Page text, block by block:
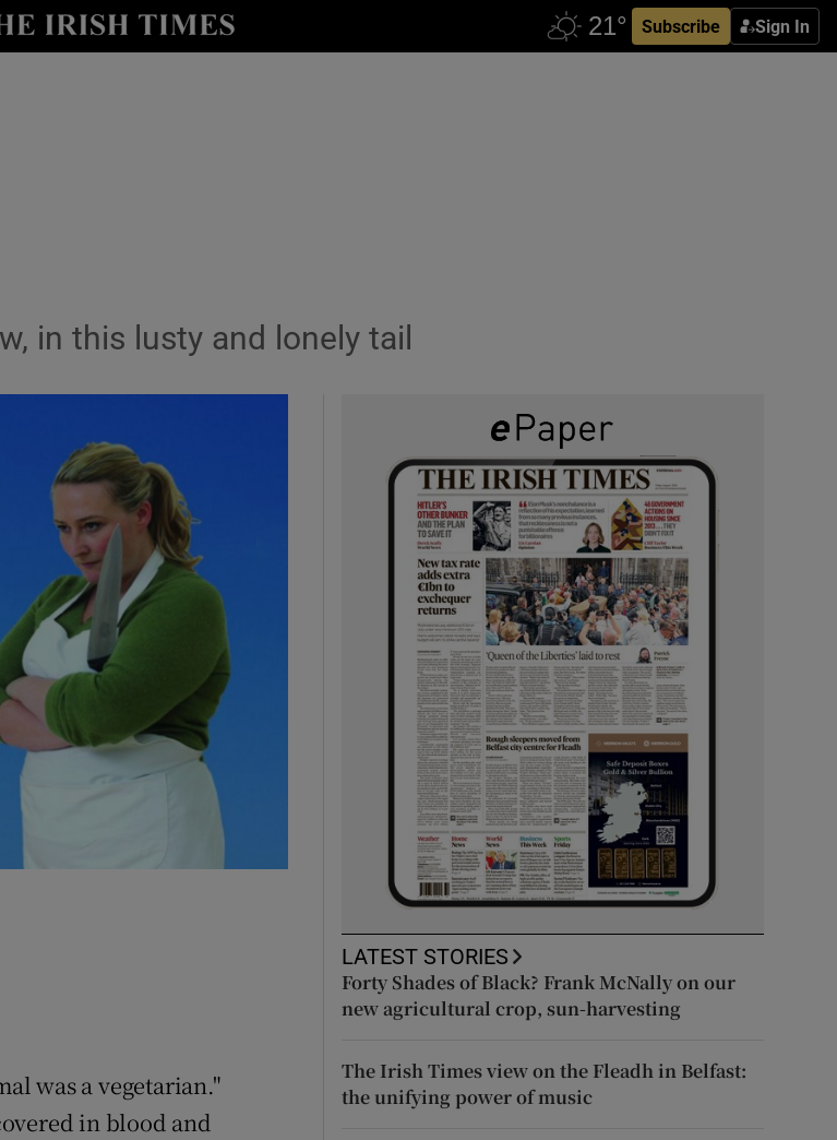
Subscribe Sign In
Show Motors sub sections
Show Podcasts sub sections
Show Gaeilge sub sections
Show History sub sections
in this lusty and lonely tail
was a vegetarian."
in blood and
LATEST STORIES
Forty Shades of Black? Frank McNally on our
new agricultural crop, sun-harvesting
The Irish Times view on the Fleadh in Belfast:
the unifying power of music